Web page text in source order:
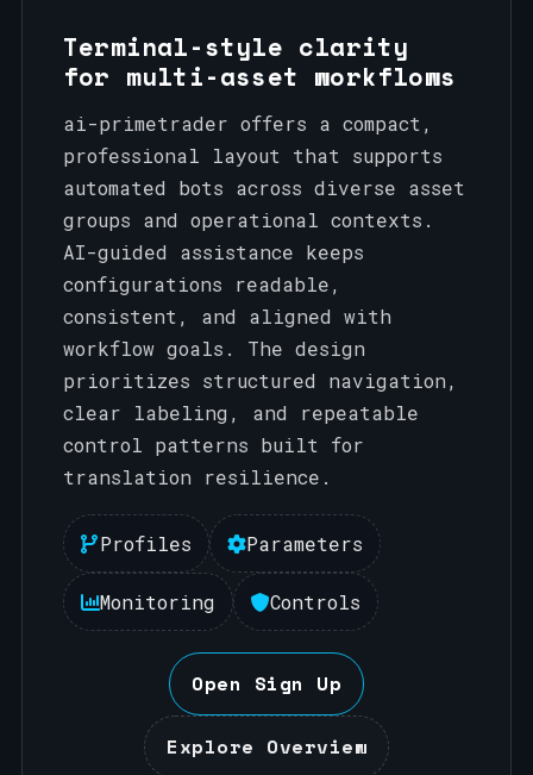
Terminal-style clarity
for multi-asset workflows
ai-primetrader offers a compact,
professional layout that supports
automated bots across diverse asset
groups and operational contexts.
AI-guided assistance keeps
configurations readable,
consistent, and aligned with
workflow goals. The design
prioritizes structured navigation,
clear labeling, and repeatable
control patterns built for
translation resilience.
Profiles Parameters
Monitoring Controls
Open Sign Up
Explore Overview